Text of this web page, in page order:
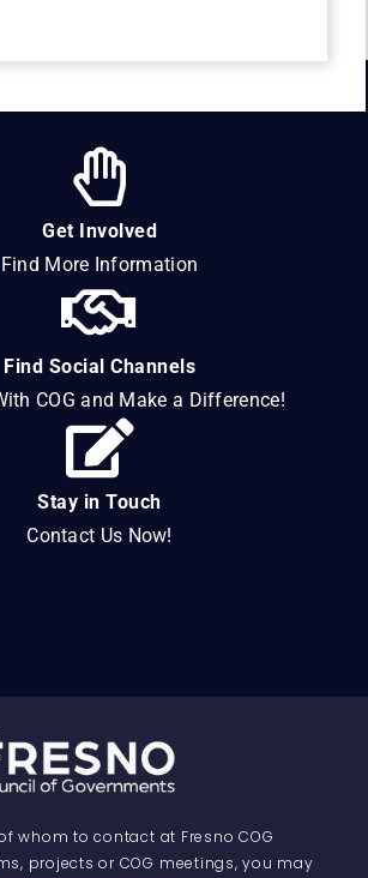
Get Involved
Find More Information
Find Social Channels
COG and Make a Difference!
Stay in Touch
Contact Us Now!
whom to contact at Fresno COG
projects or COG meetings, you may